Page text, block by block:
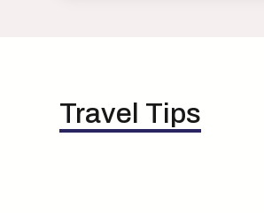
Travel Tips